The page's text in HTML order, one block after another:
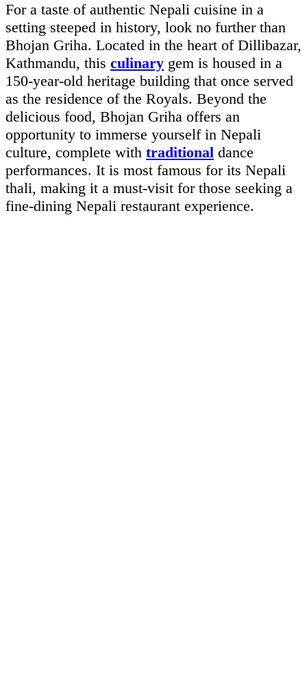
For a taste of authentic Nepali cuisine in a
setting steeped in history, look no further than
Bhojan Griha. Located in the heart of Dillibazar,
Kathmandu, this culinary gem is housed in a
150-year-old heritage building that once served
as the residence of the Royals. Beyond the
delicious food, Bhojan Griha offers an
opportunity to immerse yourself in Nepali
culture, complete with traditional dance
performances. It is most famous for its Nepali
thali, making it a must-visit for those seeking a
fine-dining Nepali restaurant experience.